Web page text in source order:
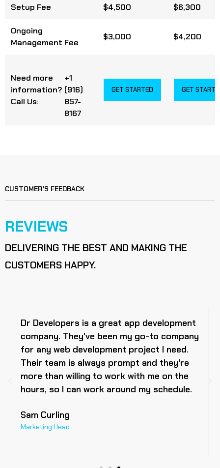
Setup Fee $4,500 $6,300
Ongoing
Management Fee
$3,000 $4,200
Need more
information?
Call Us:
+1
(916)
857-
8167
GET STARTED GET
CUSTOMER'S FEEDBACK
REVIEWS
DELIVERING THE BEST AND MAKING THE
CUSTOMERS HAPPY.
Dr Developers is a great app development
company. They've been my go-to company
for any web development project I need.
Their team is always prompt and they're
more than willing to work with me on the
hours, so I can work around my schedule.
Sam Curling
Marketing Head